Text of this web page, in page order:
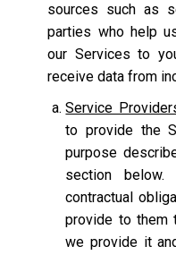
sources such as
parties who help
our Services to
receive data from
Service
to provide the
purpose
section below.
contractual
provide to them
we provide it